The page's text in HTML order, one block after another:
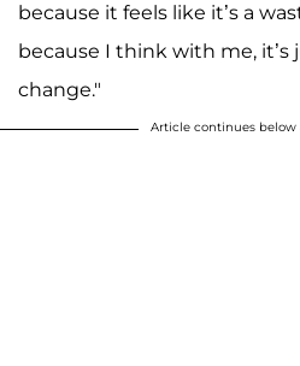
because it feels like it’s a
because I think with me, it’s
change."
Article continues